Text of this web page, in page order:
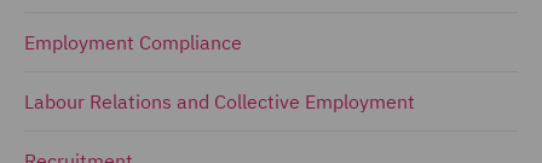
Employment Compliance
Labour Relations and Collective Employment